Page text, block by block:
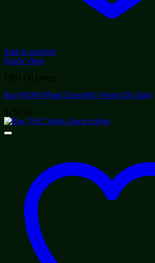
Add to wishlist
Quick View
CBD Oil Drops
Buy RSHO Real Scientific Hemp Oil Gold
$250.00